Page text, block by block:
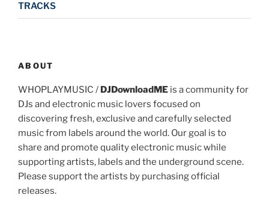
TRACKS
ABOUT
WHOPLAYMUSIC / DJDownloadME is a community for
DJs and electronic music lovers focused on
discovering fresh, exclusive and carefully selected
music from labels around the world. Our goal is to
share and promote quality electronic music while
supporting artists, labels and the underground scene.
Please support the artists by purchasing official
releases.